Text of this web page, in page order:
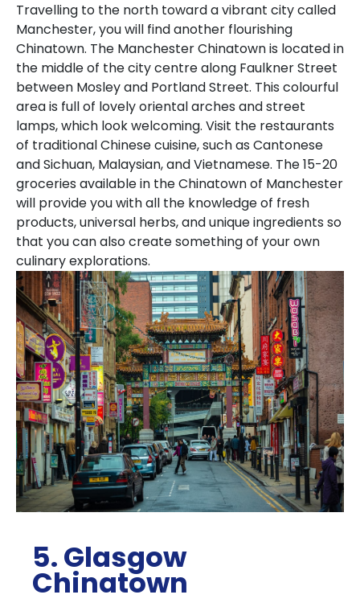
Travelling to the north toward a vibrant city called
Manchester, you will find another flourishing
Chinatown. The Manchester Chinatown is located in
the middle of the city centre along Faulkner Street
between Mosley and Portland Street. This colourful
area is full of lovely oriental arches and street
lamps, which look welcoming. Visit the restaurants
of traditional Chinese cuisine, such as Cantonese
and Sichuan, Malaysian, and Vietnamese. The 15-20
groceries available in the Chinatown of Manchester
will provide you with all the knowledge of fresh
products, universal herbs, and unique ingredients so
that you can also create something of your own
culinary explorations.
5. Glasgow
Chinatown